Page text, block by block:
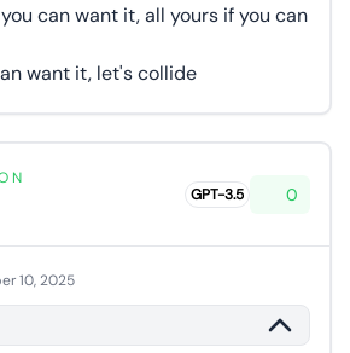
GPT-3.5 0
10, 2025
can want it, all yours if you can
want it, let's collide